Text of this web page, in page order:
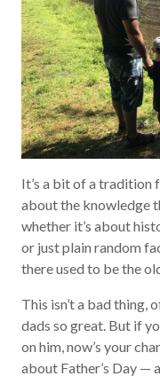
It’s a bit of a tradition
about the knowledge
whether it’s about
or just plain random
there used to be the
This isn’t a bad thing,
dads so great. But if
on him, now’s your
about Father’s Day —